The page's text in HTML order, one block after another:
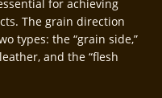
for achieving
The grain direction
types: the “grain side,”
and the “flesh